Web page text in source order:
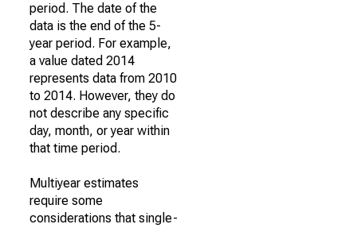
period. The date of the
data is the end of the 5-
year period. For example,
a value dated 2014
represents data from 2010
to 2014. However, they do
not describe any specific
day, month, or year within
that time period.
Multiyear estimates
require some
considerations that single-